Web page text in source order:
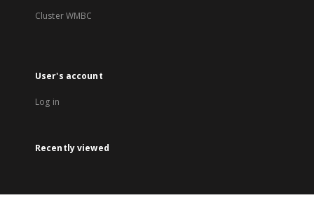
Cluster WMBC
User's account
Log in
Recently viewed